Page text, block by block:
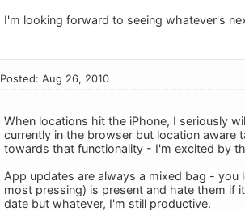
I'm looking forward to seeing whatever's
Posted: Aug 26, 2010
When locations hit the iPhone, I seriously
currently in the browser but location aware
towards that functionality - I'm excited by
App updates are always a mixed bag -
most pressing) is present and hate them if
date but whatever, I'm still productive.